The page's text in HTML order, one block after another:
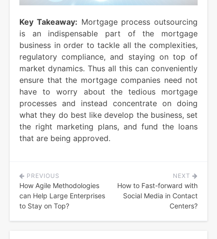
Key Takeaway: Mortgage process outsourcing
is an indispensable part of the mortgage
business in order to tackle all the complexities,
regulatory compliance, and staying on top of
market dynamics. Thus all this can conveniently
ensure that the mortgage companies need not
have to worry about the tedious mortgage
processes and instead concentrate on doing
what they do best like develop the business, set
the right marketing plans, and fund the loans
that are being approved.
Post
navigation
PREVIOUS
How Agile Methodologies
can Help Large Enterprises
to Stay on Top?
NEXT
How to Fast-forward with
Social Media in Contact
Centers?